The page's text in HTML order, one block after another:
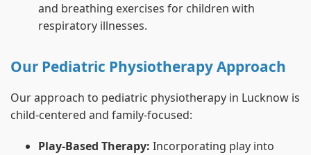
and breathing exercises for children with
respiratory illnesses.
Our Pediatric Physiotherapy Approach
Our approach to pediatric physiotherapy in Lucknow is
child-centered and family-focused:
Play-Based Therapy: Incorporating play into